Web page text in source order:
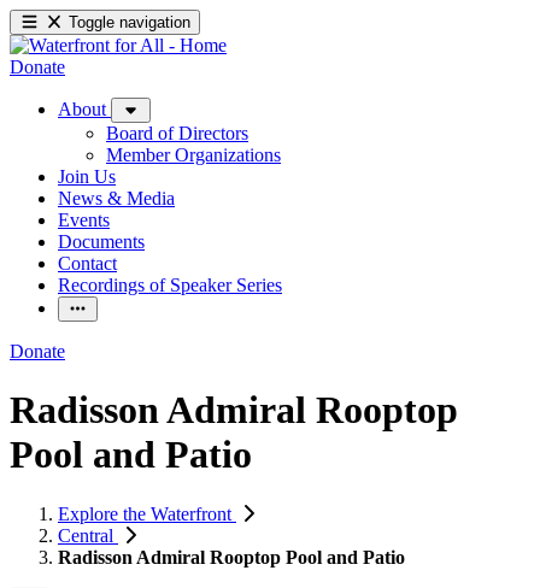
Toggle navigation
Donate
About
Board of Directors
Member Organizations
Join Us
News & Media
Events
Documents
Contact
Recordings of Speaker Series
Donate
Radisson Admiral Rooptop
Pool and Patio
Explore the Waterfront
Central
Radisson Admiral Rooptop Pool and Patio